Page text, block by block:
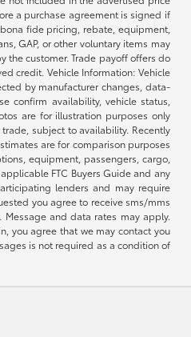
a purchase agreement is signed if
fide pricing, rebate, equipment,
GAP, or other voluntary items may
the customer. Trade payoff offers do
credit. Vehicle Information: Vehicle
by manufacturer changes, data-
confirm availability, vehicle status,
are for illustration purposes only
subject to availability. Recently
are for comparison purposes
equipment, passengers, cargo,
FTC Buyers Guide and any
lenders and may require
you agree to receive sms/mms
and data rates may apply.
you agree that we may contact you
is not required as a condition of